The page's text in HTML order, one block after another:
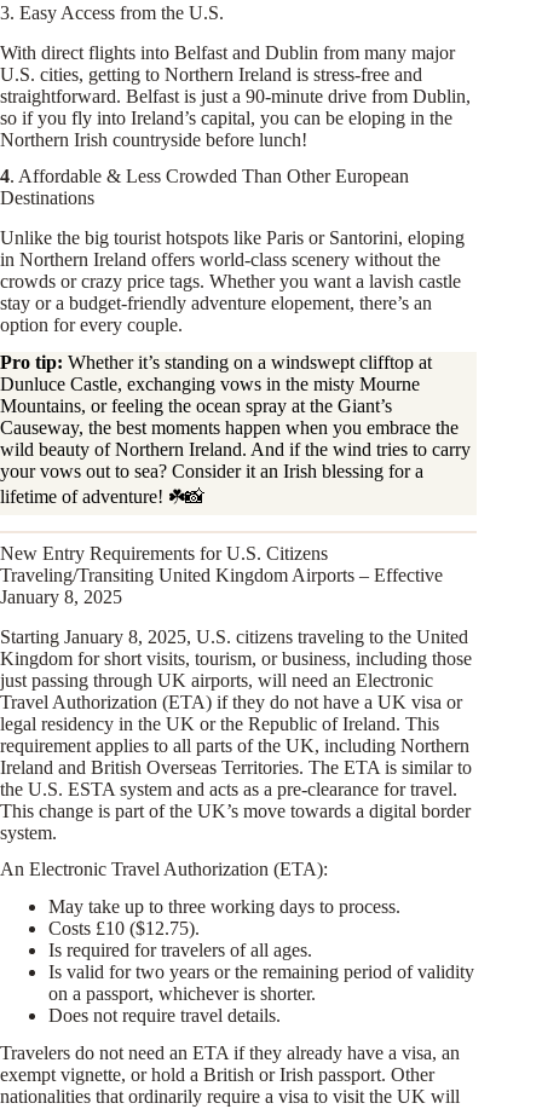
3. Easy Access from the U.S.
With direct flights into Belfast and Dublin from many major
U.S. cities, getting to Northern Ireland is stress-free and
straightforward. Belfast is just a 90-minute drive from Dublin,
so if you fly into Ireland’s capital, you can be eloping in the
Northern Irish countryside before lunch!
4. Affordable & Less Crowded Than Other European
Destinations
Unlike the big tourist hotspots like Paris or Santorini, eloping
in Northern Ireland offers world-class scenery without the
crowds or crazy price tags. Whether you want a lavish castle
stay or a budget-friendly adventure elopement, there’s an
option for every couple.
Pro tip: Whether it’s standing on a windswept clifftop at
Dunluce Castle, exchanging vows in the misty Mourne
Mountains, or feeling the ocean spray at the Giant’s
Causeway, the best moments happen when you embrace the
wild beauty of Northern Ireland. And if the wind tries to carry
your vows out to sea? Consider it an Irish blessing for a
lifetime of adventure! ☘️📸
New Entry Requirements for U.S. Citizens
Traveling/Transiting United Kingdom Airports – Effective
January 8, 2025
Starting January 8, 2025, U.S. citizens traveling to the United
Kingdom for short visits, tourism, or business, including those
just passing through UK airports, will need an Electronic
Travel Authorization (ETA) if they do not have a UK visa or
legal residency in the UK or the Republic of Ireland. This
requirement applies to all parts of the UK, including Northern
Ireland and British Overseas Territories. The ETA is similar to
the U.S. ESTA system and acts as a pre-clearance for travel.
This change is part of the UK’s move towards a digital border
system.
An Electronic Travel Authorization (ETA):
May take up to three working days to process.
Costs £10 ($12.75).
Is required for travelers of all ages.
Is valid for two years or the remaining period of validity
on a passport, whichever is shorter.
Does not require travel details.
Travelers do not need an ETA if they already have a visa, an
exempt vignette, or hold a British or Irish passport. Other
nationalities that ordinarily require a visa to visit the UK will